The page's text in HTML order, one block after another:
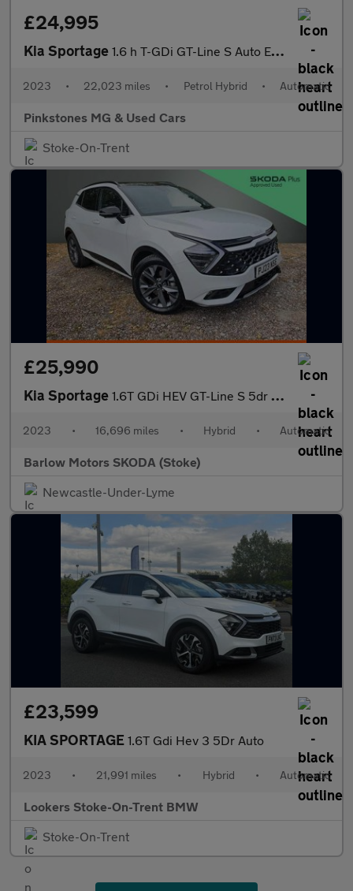
£24,995
Kia Sportage 1.6 h T-GDi GT-Line S Auto Euro 6 (s/s) 5dr
2023 • 22,023 miles • Petrol Hybrid • Automatic
Pinkstones MG & Used Cars
Stoke-On-Trent
£25,990
Kia Sportage 1.6T GDi HEV GT-Line S 5dr Auto AWD
2023 • 16,696 miles • Hybrid • Automatic
Barlow Motors SKODA (Stoke)
Newcastle-Under-Lyme
£23,599
KIA SPORTAGE 1.6T Gdi Hev 3 5Dr Auto
2023 • 21,991 miles • Hybrid • Automatic
Lookers Stoke-On-Trent BMW
Stoke-On-Trent